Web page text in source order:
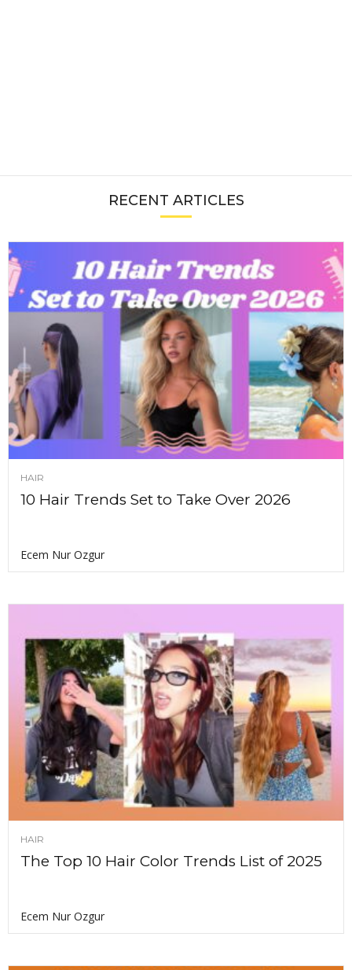
RECENT ARTICLES
HAIR
10 Hair Trends Set to Take Over 2026
Ecem Nur Ozgur
HAIR
The Top 10 Hair Color Trends List of 2025
Ecem Nur Ozgur